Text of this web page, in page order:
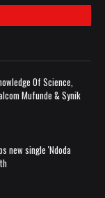
Of Science,
Mufunde & Synik
new single 'Ndoda